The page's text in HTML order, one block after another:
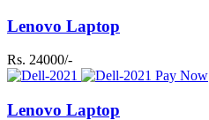
Lenovo Laptop
Rs. 24000/-
Pay Now
Lenovo Laptop